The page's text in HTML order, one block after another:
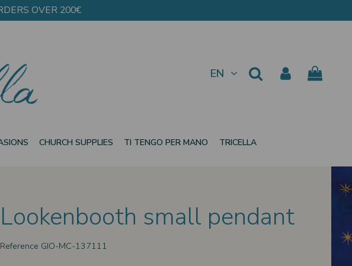
OVER 200€
EN
CHURCH SUPPLIES TI TENGO PER MANO TRICELLA
Lookenbooth small pendant
Reference GIO-MC-137111